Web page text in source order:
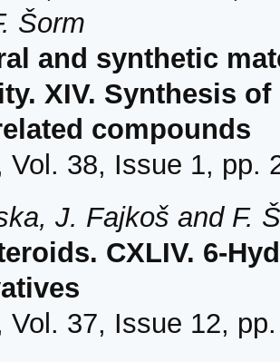
Šorm
and synthetic
XIV. Synthesis
compounds
Vol. 38, Issue 1, pp.
J. Fajkoš and F.
CXLIV. 6-
Vol. 37, Issue 12,